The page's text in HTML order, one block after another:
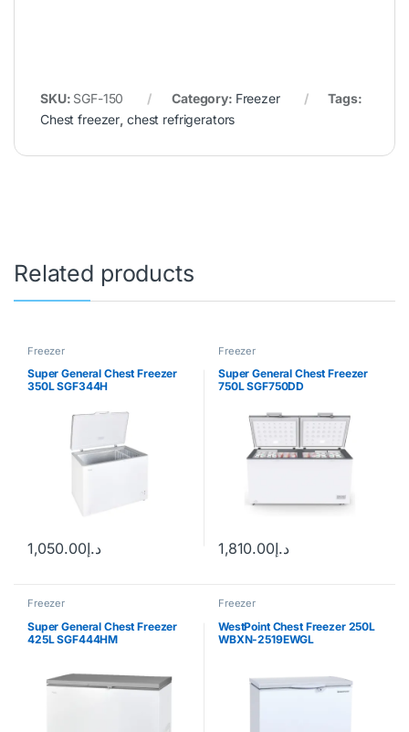
SKU: SGF-150 Category: Freezer
Tags:
Chest freezer, chest refrigerators
Related products
Freezer
Super General Chest Freezer
350L SGF344H
د.إ1,050.00
Freezer
Super General Chest Freezer
750L SGF750DD
د.إ1,810.00
Freezer
Super General Chest Freezer
425L SGF444HM
Freezer
WestPoint Chest Freezer 250L
WBXN-2519EWGL